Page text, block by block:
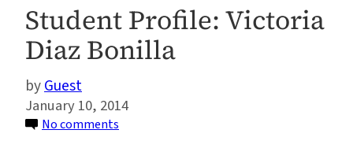
Student Profile: Victoria
Diaz Bonilla
Guest
January 10, 2014
No comments